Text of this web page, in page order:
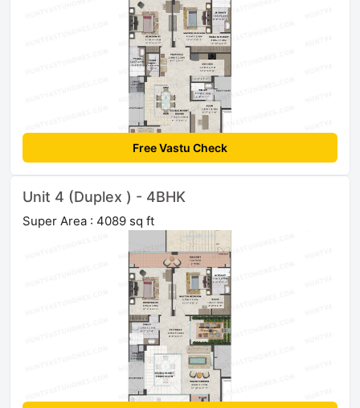
Free Vastu Check
Unit 4 (Duplex ) - 4BHK
Super Area : 4089 sq ft